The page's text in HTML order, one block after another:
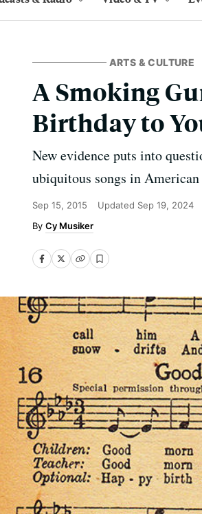
ARTS & CULTURE
A Smoking
Birthday to
New evidence puts into
ubiquitous songs in
Sep 15, 2015 Updated Sep 19, 2024
Cy Musiker